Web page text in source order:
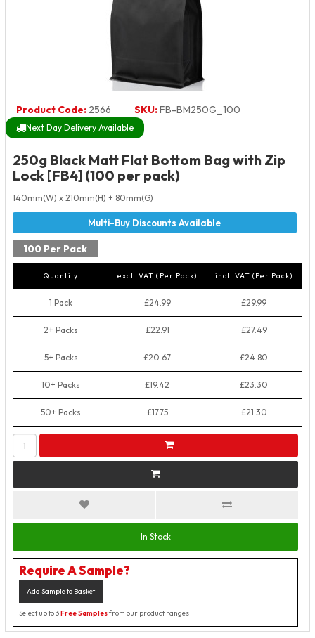
Product Code: 2566 SKU:FB-BM250G_100
Next Day Delivery Available
250g Black Matt Flat Bottom Bag with Zip
Lock [FB4] (100 per pack)
140mm(W) x 210mm(H) + 80mm(G)
100 Per Pack
Quantity excl. VAT (Per Pack) incl. VAT (Per Pack)
1 Pack £24.99 £29.99
2+ Packs £22.91 £27.49
5+ Packs £20.67 £24.80
10+ Packs £19.42 £23.30
50+ Packs £17.75 £21.30
In Stock
Require A Sample?
Add Sample to Basket
Select up to 3Free Samplesfrom our product ranges